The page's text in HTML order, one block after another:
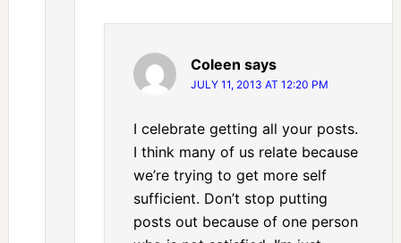
Coleen says
JULY 11, 2013 AT 12:20 PM
I celebrate getting all your posts.
I think many of us relate because
we’re trying to get more self
sufficient. Don’t stop putting
posts out because of one person